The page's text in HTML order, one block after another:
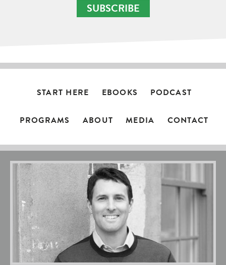
SUBSCRIBE
START HERE EBOOKS PODCAST
PROGRAMS ABOUT MEDIA CONTACT